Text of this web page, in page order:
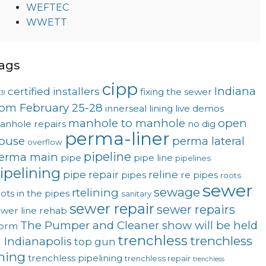
WEFTEC
WWETT
certified installers cipp fixing the sewer Indiana
February 25-28 innerseal lining live demos
repairs manhole to manhole no dig open
overflow perma-liner perma lateral
main pipe pipeline pipe line pipelines
pipe repair pipes reline re pipes roots
in the pipes rtelining sanitary sewage sewer
line rehab sewer repair sewer repairs
The Pumper and Cleaner show will be held
Indianapolis top gun trenchless trenchless
trenchless pipelining trenchless repair trenchless